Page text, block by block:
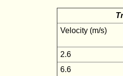
Velocity (m/s)
2.6
6.6